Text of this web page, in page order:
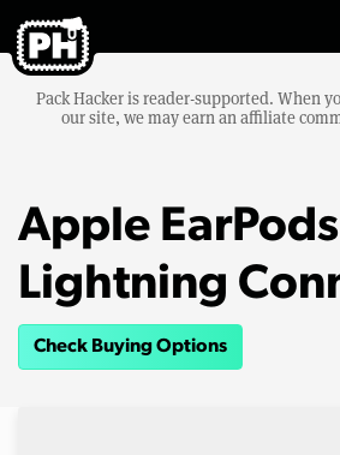
Pack Hacker is reader-supported. When
our site, we may earn an affiliate
Apple
Lightning
Check Buying Options